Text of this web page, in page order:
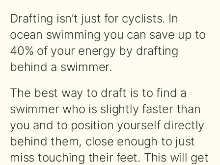
Drafting isn’t just for cyclists. In
ocean swimming you can save up to
40% of your energy by drafting
behind a swimmer.
The best way to draft is to find a
swimmer who is slightly faster than
you and to position yourself directly
behind them, close enough to just
miss touching their feet. This will get